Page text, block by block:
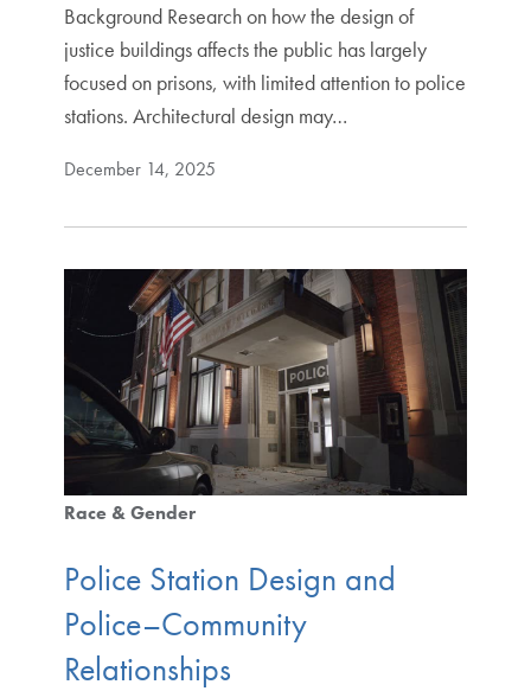
Background Research on how the design of
justice buildings affects the public has largely
focused on prisons, with limited attention to police
stations. Architectural design may…
December 14, 2025
Race & Gender
Police Station Design and
Police–Community
Relationships